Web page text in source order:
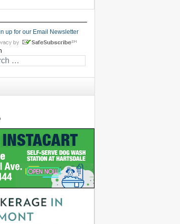
up for our Email Newsletter